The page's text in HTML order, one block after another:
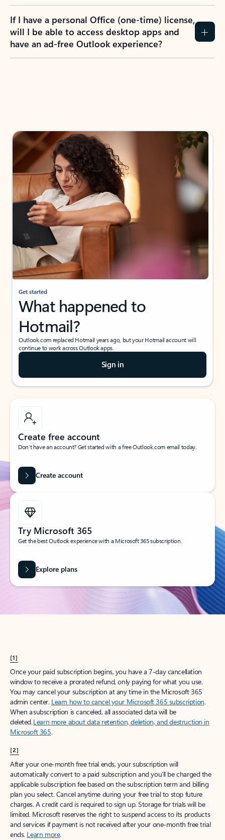
If I have a personal Office (one-time) license,
will I be able to access desktop apps and
have an ad-free Outlook experience?
Get started
What happened to
Hotmail?
Outlook.com replaced Hotmail years ago, but your Hotmail account will
continue to work across Outlook apps.
Sign in
Create free account
Don’t have an account? Get started with a free Outlook.com email today.
Create account
Try Microsoft 365
Get the best Outlook experience with a Microsoft 365 subscription.
Explore plans
[1]
Once your paid subscription begins, you have a 7-day cancellation
window to receive a prorated refund, only paying for what you use.
You may cancel your subscription at any time in the Microsoft 365
admin center. Learn how to cancel your Microsoft 365 subscription.
When a subscription is canceled, all associated data will be
deleted.Learn more about data retention, deletion, and destruction in
Microsoft 365.
[2]
After your one-month free trial ends, your subscription will
automatically convert to a paid subscription and you’ll be charged the
applicable subscription fee based on the subscription term and billing
plan you select. Cancel anytime during your free trial to stop future
charges. A credit card is required to sign up. Storage for trials will be
limited. Microsoft reserves the right to suspend access to its products
and services if payment is not received after your one-month free trial
ends. Learn more.